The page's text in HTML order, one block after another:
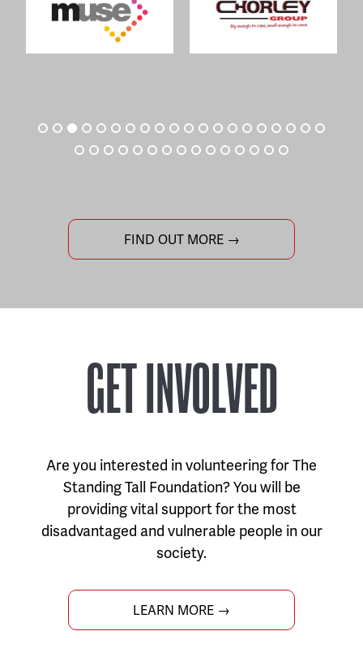
FIND OUT MORE →
GET INVOLVED
Are you interested in volunteering for The
Standing Tall Foundation? You will be
providing vital support for the most
disadvantaged and vulnerable people in our
society.
LEARN MORE →